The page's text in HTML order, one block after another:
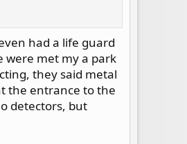
had a life guard
were met my a park
they said metal
the entrance to the
detectors, but